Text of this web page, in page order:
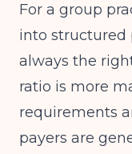
For a group
into structured
always the
ratio is more
requirements
payers are